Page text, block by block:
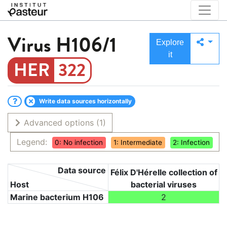
Virus H106/1
322
Explore
it
Write data sources horizontally
Advanced options (1)
Legend:
0: No infection 1: Intermediate 2: Infection
Host
Data source Félix D'Hérelle collection of
bacterial viruses
Marine bacterium H106
2